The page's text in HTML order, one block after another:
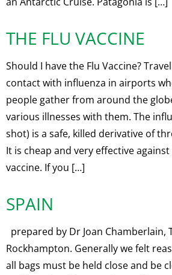
THE FLU VACCINE
Should I have the Flu Vaccine?
contact with influenza in airports
people gather from around the
various illnesses with them. The
shot) is a safe, killed derivative of
It is cheap and very effective
vaccine. If you […]
SPAIN
prepared by Dr Joan Chamberlain,
Rockhampton. Generally we felt
all bags must be held close and be